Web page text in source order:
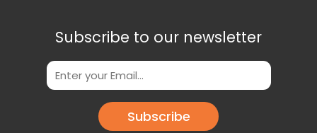
Subscribe to our newsletter
Subscribe